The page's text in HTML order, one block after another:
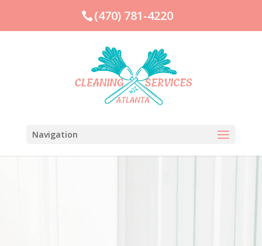
(470) 781-4220
Navigation